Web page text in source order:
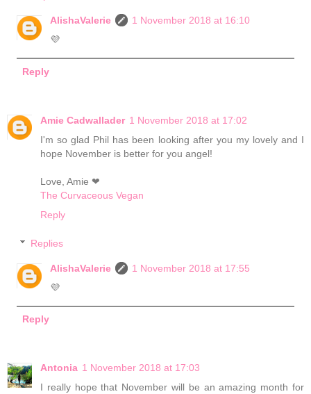
AlishaValerie
1 November 2018 at 16:10
💜
Reply
Amie Cadwallader 1 November 2018 at 17:02
I'm so glad Phil has been looking after you my lovely and I
hope November is better for you angel!
Love, Amie ❤
The Curvaceous Vegan
Reply
Replies
AlishaValerie
1 November 2018 at 17:55
💜
Reply
Antonia 1 November 2018 at 17:03
I really hope that November will be an amazing month for